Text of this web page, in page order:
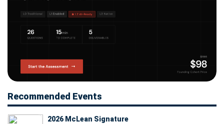
Recommended Events
2026 McLean Signature